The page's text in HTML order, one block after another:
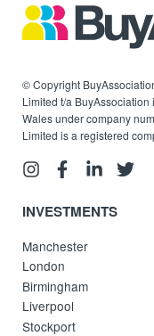
© Copyright
Limited t/a
Wales under company
Limited is a registered
INVESTMENTS
Manchester
London
Birmingham
Liverpool
Stockport